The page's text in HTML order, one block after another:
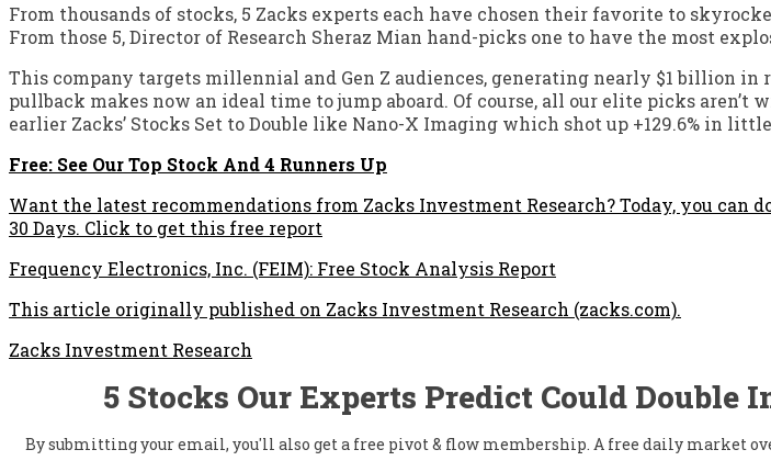
From thousands of stocks, 5 Zacks experts each have chosen their favorite to
From those 5, Director of Research Sheraz Mian hand-picks one to have the most
This company targets millennial and Gen Z audiences, generating nearly $1 billion in
pullback makes now an ideal time to jump aboard. Of course, all our elite picks aren’t
earlier Zacks’ Stocks Set to Double like Nano-X Imaging which shot up +129.6% in
Free: See Our Top Stock And 4 Runners Up
Want the latest recommendations from Zacks Investment Research? Today, you can
30 Days. Click to get this free report
Frequency Electronics, Inc. (FEIM): Free Stock Analysis Report
This article originally published on Zacks Investment Research (zacks.com).
Zacks Investment Research
5 Stocks Our Experts Predict Could Double
By submitting your email, you'll also get a free pivot & flow membership. A free daily market